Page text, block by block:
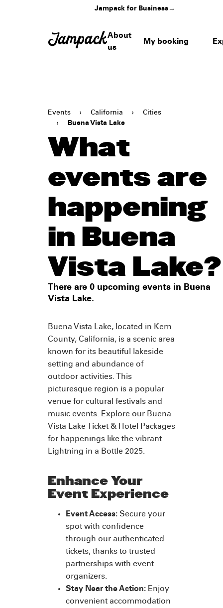
Jampack for Business→
About
us
My booking
Events › California ›
Cities
›
Buena Vista Lake
What
events are
happening
in Buena
Vista Lake?
There are 0 upcoming events in Buena
Vista Lake.
Buena Vista Lake, located in Kern
County, California, is a scenic area
known for its beautiful lakeside
setting and abundance of
outdoor activities. This
picturesque region is a popular
venue for cultural festivals and
music events. Explore our Buena
Vista Lake Ticket & Hotel Packages
for happenings like the vibrant
Lightning in a Bottle 2025.
Enhance Your
Event Experience
Event Access: Secure your
spot with confidence
through our authenticated
tickets, thanks to trusted
partnerships with event
organizers.
Stay Near the Action: Enjoy
convenient accommodation